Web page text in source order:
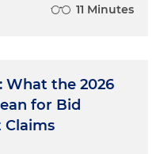
11 Minutes
What the 2026
for Bid
Claims